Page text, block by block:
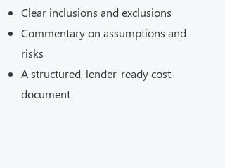
Clear inclusions and exclusions
Commentary on assumptions and
risks
A structured, lender-ready cost
document